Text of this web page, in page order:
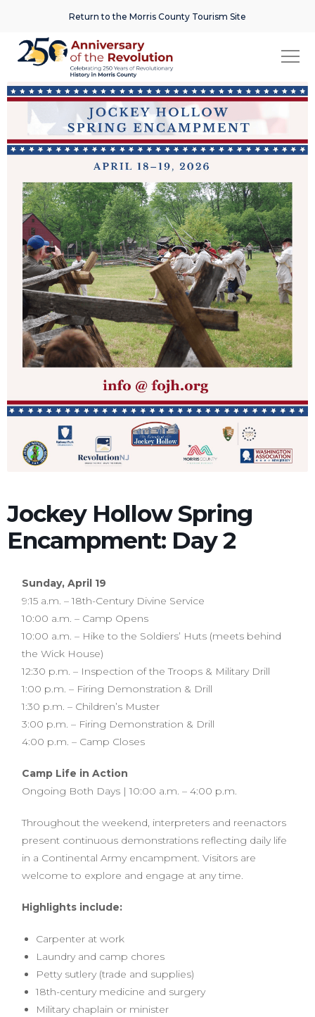
Return to the Morris County Tourism Site
Jockey Hollow Spring
Encampment: Day 2
Sunday, April 19
9:15 a.m. – 18th-Century Divine Service
10:00 a.m. – Camp Opens
10:00 a.m. – Hike to the Soldiers’ Huts (meets behind
the Wick House)
12:30 p.m. – Inspection of the Troops & Military Drill
1:00 p.m. – Firing Demonstration & Drill
1:30 p.m. – Children’s Muster
3:00 p.m. – Firing Demonstration & Drill
4:00 p.m. – Camp Closes
Camp Life in Action
Ongoing Both Days | 10:00 a.m. – 4:00 p.m.
Throughout the weekend, interpreters and reenactors
present continuous demonstrations reflecting daily life
in a Continental Army encampment. Visitors are
welcome to explore and engage at any time.
Highlights include:
Carpenter at work
Laundry and camp chores
Petty sutlery (trade and supplies)
18th-century medicine and surgery
Military chaplain or minister